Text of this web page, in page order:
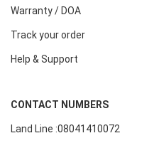
Warranty / DOA
Track your order
Help & Support
CONTACT NUMBERS
Land Line :08041410072